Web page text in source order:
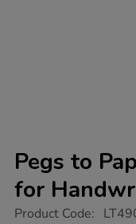
Pegs to
for
https://www.tts-
Product Code: